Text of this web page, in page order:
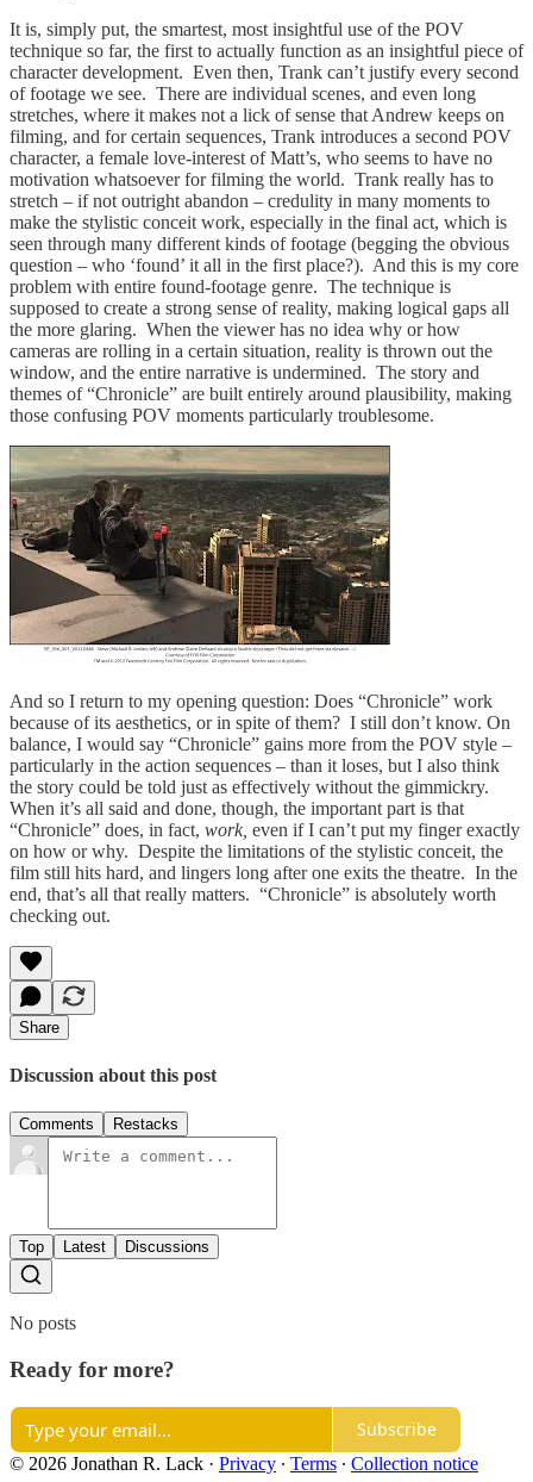
It is, simply put, the smartest, most insightful use of the POV
technique so far, the first to actually function as an insightful piece of
character development. Even then, Trank can’t justify every second
of footage we see. There are individual scenes, and even long
stretches, where it makes not a lick of sense that Andrew keeps on
filming, and for certain sequences, Trank introduces a second POV
character, a female love-interest of Matt’s, who seems to have no
motivation whatsoever for filming the world. Trank really has to
stretch – if not outright abandon – credulity in many moments to
make the stylistic conceit work, especially in the final act, which is
seen through many different kinds of footage (begging the obvious
question – who ‘found’ it all in the first place?). And this is my core
problem with entire found-footage genre. The technique is
supposed to create a strong sense of reality, making logical gaps all
the more glaring. When the viewer has no idea why or how
cameras are rolling in a certain situation, reality is thrown out the
window, and the entire narrative is undermined. The story and
themes of “Chronicle” are built entirely around plausibility, making
those confusing POV moments particularly troublesome.
And so I return to my opening question: Does “Chronicle” work
because of its aesthetics, or in spite of them? I still don’t know. On
balance, I would say “Chronicle” gains more from the POV style –
particularly in the action sequences – than it loses, but I also think
the story could be told just as effectively without the gimmickry.
When it’s all said and done, though, the important part is that
“Chronicle” does, in fact, work, even if I can’t put my finger exactly
on how or why. Despite the limitations of the stylistic conceit, the
film still hits hard, and lingers long after one exits the theatre. In the
end, that’s all that really matters. “Chronicle” is absolutely worth
checking out.
Share
Discussion about this post
Comments Restacks
Top Latest Discussions
No posts
Ready for more?
Subscribe
© 2026 Jonathan R. Lack · Privacy ∙ Terms ∙ Collection notice